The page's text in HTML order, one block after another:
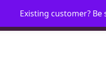
Existing customer?